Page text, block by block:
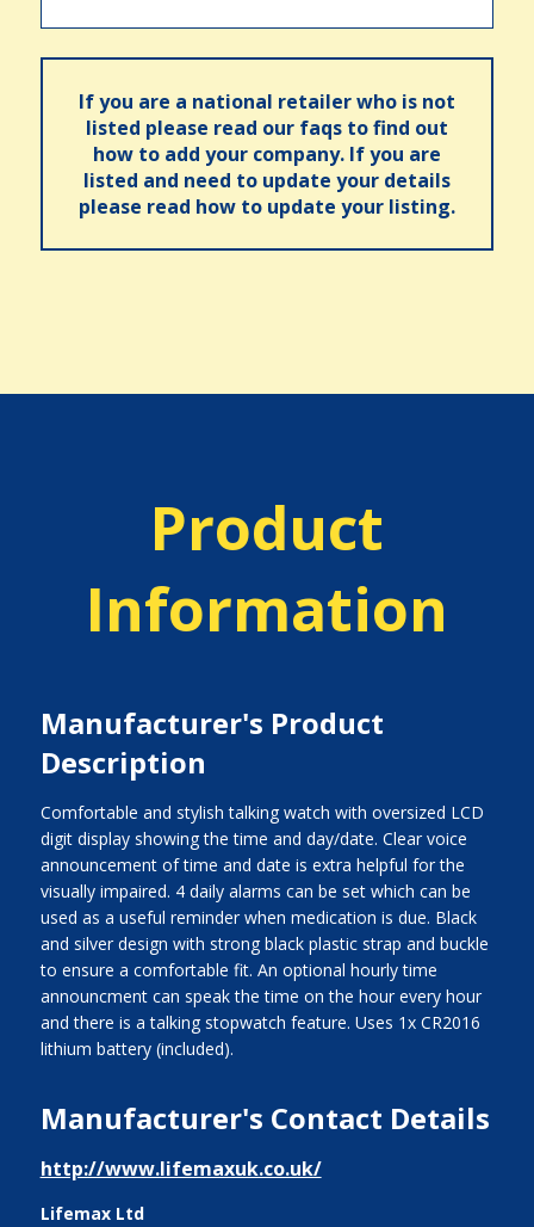
If you are a national retailer who is not
listed please read our faqs to find out
how to add your company. If you are
listed and need to update your details
please read how to update your listing.
Product
Information
Manufacturer's Product
Description
Comfortable and stylish talking watch with oversized LCD
digit display showing the time and day/date. Clear voice
announcement of time and date is extra helpful for the
visually impaired. 4 daily alarms can be set which can be
used as a useful reminder when medication is due. Black
and silver design with strong black plastic strap and buckle
to ensure a comfortable fit. An optional hourly time
announcment can speak the time on the hour every hour
and there is a talking stopwatch feature. Uses 1x CR2016
lithium battery (included).
Manufacturer's Contact Details
http://www.lifemaxuk.co.uk/
Lifemax Ltd